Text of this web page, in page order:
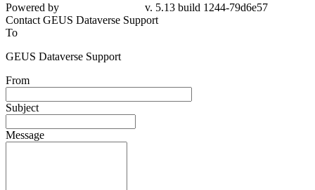
Powered by
v. 5.13 build 1244-79d6e57
Contact GEUS Dataverse Support
To
GEUS Dataverse Support
From
Subject
Message